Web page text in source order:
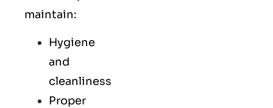
maintain:
Hygiene
and
cleanliness
Proper